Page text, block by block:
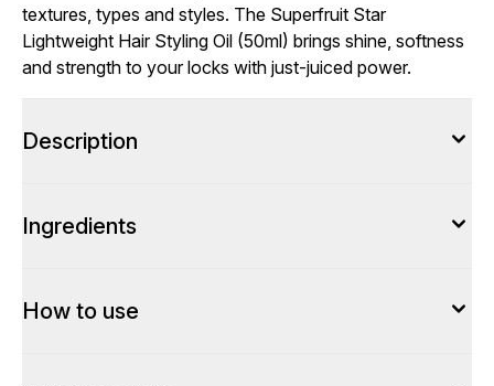
textures, types and styles. The Superfruit Star
Lightweight Hair Styling Oil (50ml) brings shine, softness
and strength to your locks with just-juiced power.
Description
Ingredients
How to use